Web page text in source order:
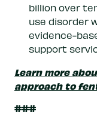
billion over
use disorder
evidence-
support
Learn more
approach to
###